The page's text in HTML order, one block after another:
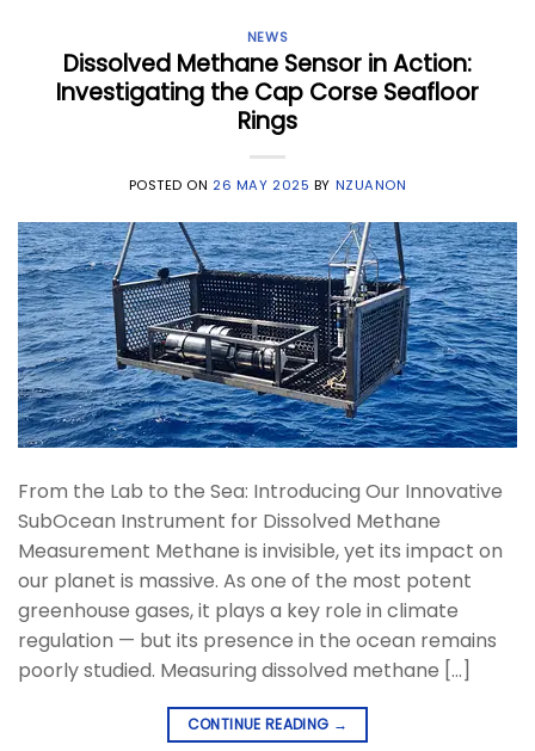
NEWS
Dissolved Methane Sensor in Action:
Investigating the Cap Corse Seafloor
Rings
POSTED ON 26 MAY 2025 BY NZUANON
From the Lab to the Sea: Introducing Our Innovative
SubOcean Instrument for Dissolved Methane
Measurement Methane is invisible, yet its impact on
our planet is massive. As one of the most potent
greenhouse gases, it plays a key role in climate
regulation — but its presence in the ocean remains
poorly studied. Measuring dissolved methane […]
CONTINUE READING →